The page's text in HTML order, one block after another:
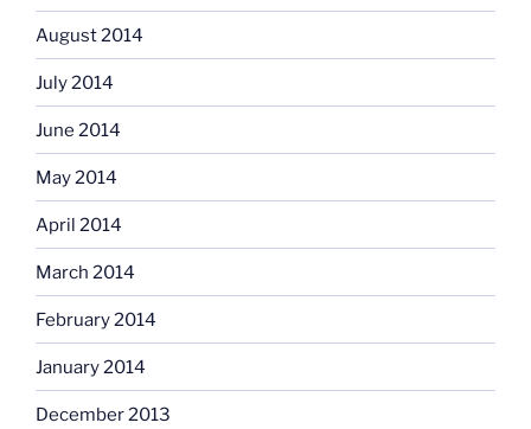
August 2014
July 2014
June 2014
May 2014
April 2014
March 2014
February 2014
January 2014
December 2013